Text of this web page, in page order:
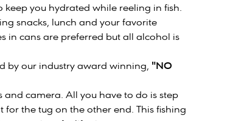
you hydrated while reeling in fish.
snacks, lunch and your favorite
in cans are preferred but all alcohol is
by our industry award winning, "NO
and camera. All you have to do is step
the tug on the other end. This fishing